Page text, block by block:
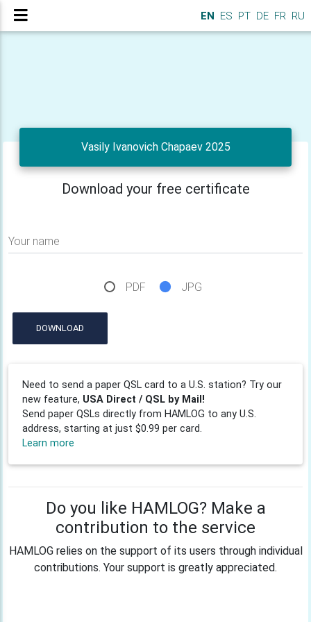
EN ES PT DE FR RU
Vasily Ivanovich Chapaev 2025
Download your free certificate
Your name
PDF JPG
DOWNLOAD
Need to send a paper QSL card to a U.S. station? Try our
new feature, USA Direct / QSL by Mail!
Send paper QSLs directly from HAMLOG to any U.S.
address, starting at just $0.99 per card.
Learn more
Do you like HAMLOG? Make a
contribution to the service
HAMLOG relies on the support of its users through individual
contributions. Your support is greatly appreciated.